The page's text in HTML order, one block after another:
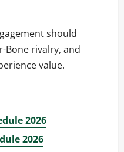
should
Bone rivalry, and
value.
2026
2026